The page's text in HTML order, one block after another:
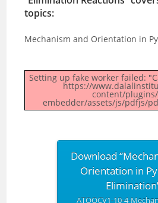
topics:
Mechanism and Orientation in
Setting up fake worker failed:
https://
content/
embedder/assets/js/pdfjs/
Download
Orientation in
ATOOCV1-10-4-